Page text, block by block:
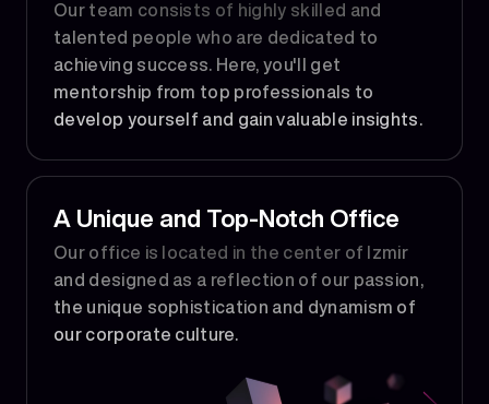
Our team consists of highly skilled and
talented people who are dedicated to
achieving success. Here, you'll get
mentorship from top professionals to
develop yourself and gain valuable insights.
A Unique and Top-Notch Office
Our office is located in the center of Izmir
and designed as a reflection of our passion,
the unique sophistication and dynamism of
our corporate culture.